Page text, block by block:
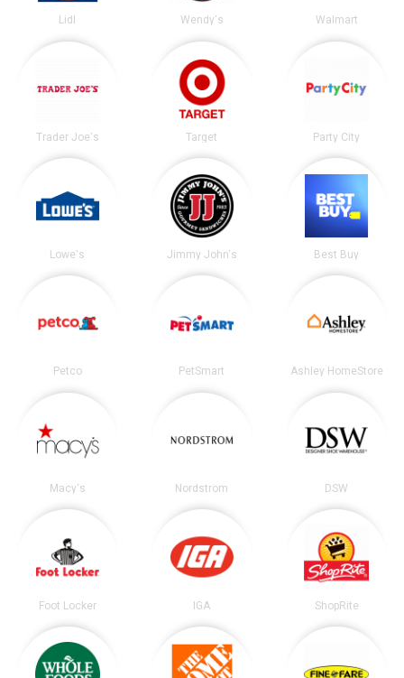
Lidl Wendy's Walmart
Trader Joe's Target Party City
Lowe's Jimmy John's Best Buy
Petco PetSmart Ashley HomeStore
Macy's Nordstrom DSW
Foot Locker IGA ShopRite